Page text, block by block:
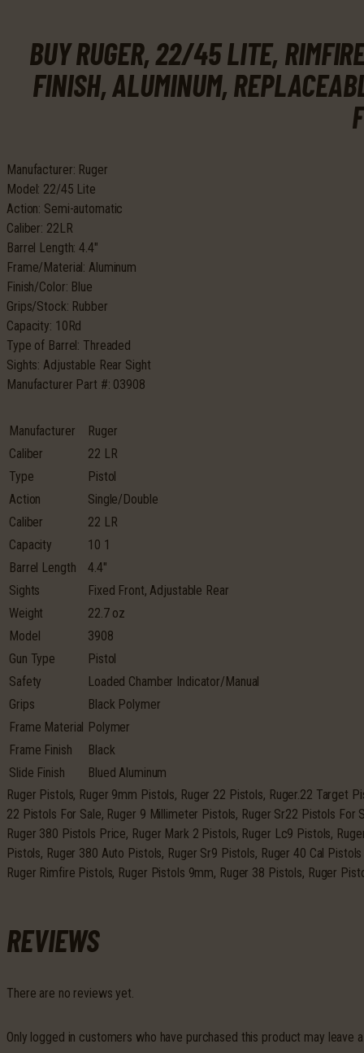
Replaceable
Molded
Rear
&
Fixed
Front
Sight,
10Rd
quantity
BUY RUGER, 22/45 LITE,
FINISH, ALUMINUM,
Manufacturer: Ruger
Model: 22/45 Lite
Action: Semi-automatic
Caliber: 22LR
Barrel Length: 4.4″
Frame/Material: Aluminum
Finish/Color: Blue
Grips/Stock: Rubber
Capacity: 10Rd
Type of Barrel: Threaded
Sights: Adjustable Rear Sight
Manufacturer Part #: 03908
Manufacturer
Ruger
Caliber
22 LR
Type
Pistol
Action
Single/Double
Caliber
22 LR
Capacity
10 1
Barrel Length
4.4″
Sights
Fixed Front, Adjustable Rear
Weight
22.7 oz
Model
3908
Gun Type
Pistol
Safety
Loaded Chamber Indicator/Manual
Grips
Black Polymer
Frame Material Polymer
Frame Finish
Black
Slide Finish
Blued Aluminum
Ruger Pistols, Ruger 9mm Pistols, Ruger 22 Pistols, Ruger.22 Target
22 Pistols For Sale, Ruger 9 Millimeter Pistols, Ruger Sr22 Pistols For
Ruger 380 Pistols Price, Ruger Mark 2 Pistols, Ruger Lc9 Pistols,
Pistols, Ruger 380 Auto Pistols, Ruger Sr9 Pistols, Ruger 40 Cal
Ruger Rimfire Pistols, Ruger Pistols 9mm, Ruger 38 Pistols, Ruger
REVIEWS
There are no reviews yet.
Only logged in customers who have purchased this product may leave